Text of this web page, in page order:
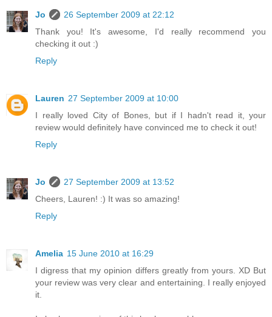
Jo
26 September 2009 at 22:12
Thank you! It's awesome, I'd really recommend you
checking it out :)
Reply
Lauren 27 September 2009 at 10:00
I really loved City of Bones, but if I hadn't read it, your
review would definitely have convinced me to check it out!
Reply
Jo
27 September 2009 at 13:52
Cheers, Lauren! :) It was so amazing!
Reply
Amelia 15 June 2010 at 16:29
I digress that my opinion differs greatly from yours. XD But
your review was very clear and entertaining. I really enjoyed
it.